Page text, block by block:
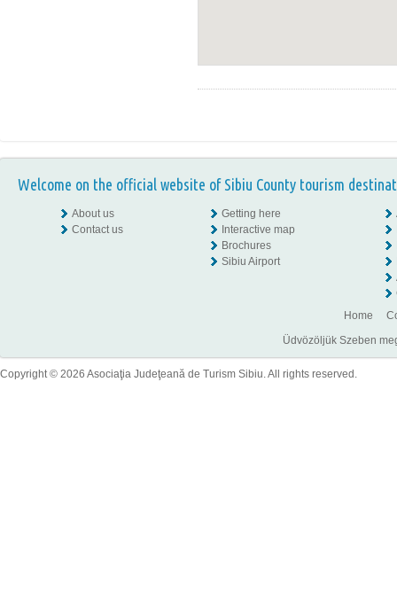
Welcome on the official website of Sibiu County tourism
About us
Contact us
Getting here
Interactive map
Brochures
Sibiu Airport
Home
Üdvözöljük Szeben
Copyright © 2026 Asociaţia Judeţeană de Turism Sibiu. All rights reserved.